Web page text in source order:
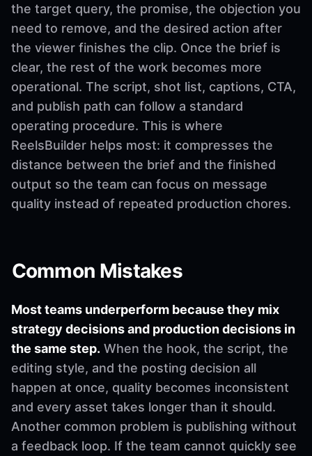
the target query, the promise, the objection you
need to remove, and the desired action after
the viewer finishes the clip. Once the brief is
clear, the rest of the work becomes more
operational. The script, shot list, captions, CTA,
and publish path can follow a standard
operating procedure. This is where
ReelsBuilder helps most: it compresses the
distance between the brief and the finished
output so the team can focus on message
quality instead of repeated production chores.
Common Mistakes
Most teams underperform because they mix
strategy decisions and production decisions in
the same step. When the hook, the script, the
editing style, and the posting decision all
happen at once, quality becomes inconsistent
and every asset takes longer than it should.
Another common problem is publishing without
a feedback loop. If the team cannot quickly see